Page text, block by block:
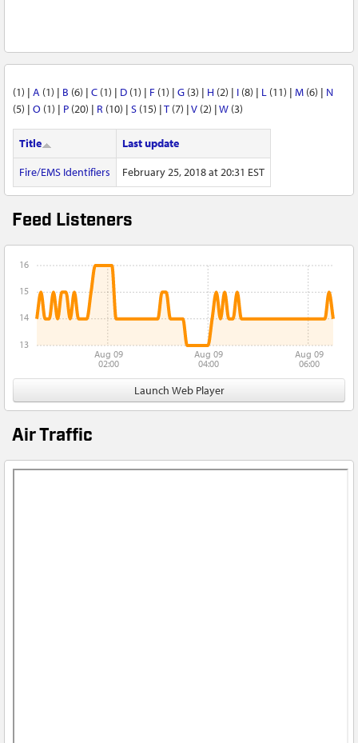
Feed Listeners
Aug 09
02:00
Aug 09
04:00
Aug 09
06:00
13
14
15
16
Launch Web Player
Air Traffic
(1) | A (1) | B (6) | C (1) | D (1) | F (1) | G (3) | H (2) | I (8) | L (11) | M (6) | N
(5) | O (1) | P (20) | R (10) | S (15) |T (7) |V (2) |W (3)
Title
Last update
Fire/EMS Identifiers
February 25, 2018 at 20:31 EST